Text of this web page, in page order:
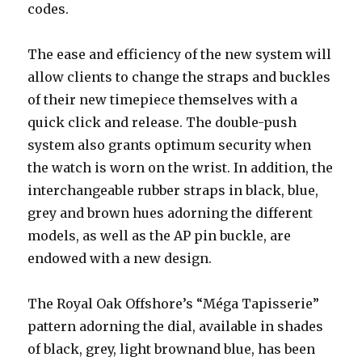
codes.
The ease and efficiency of the new system will
allow clients to change the straps and buckles
of their new timepiece themselves with a
quick click and release. The double-push
system also grants optimum security when
the watch is worn on the wrist. In addition, the
interchangeable rubber straps in black, blue,
grey and brown hues adorning the different
models, as well as the AP pin buckle, are
endowed with a new design.
The Royal Oak Offshore’s “Méga Tapisserie”
pattern adorning the dial, available in shades
of black, grey, light brownand blue, has been